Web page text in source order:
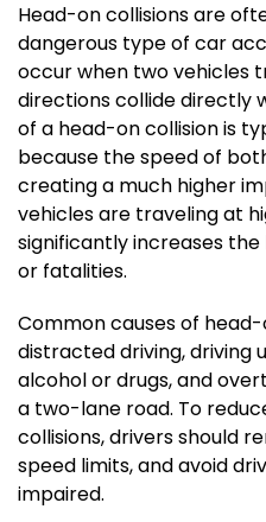
Head-on collisions are
dangerous type of car
occur when two vehicles
directions collide directly
of a head-on collision is
because the speed of
creating a much higher
vehicles are traveling at
significantly increases the
or fatalities.
Common causes of
distracted driving, driving
alcohol or drugs, and
a two-lane road. To
collisions, drivers should
speed limits, and avoid
impaired.